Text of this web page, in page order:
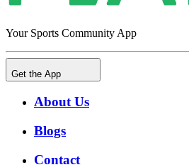
Your Sports Community App
Get the App
About Us
Blogs
Contact